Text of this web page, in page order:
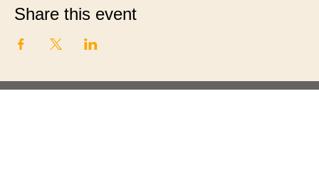
Share this event